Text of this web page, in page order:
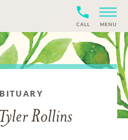
CALL MENU
Rollins